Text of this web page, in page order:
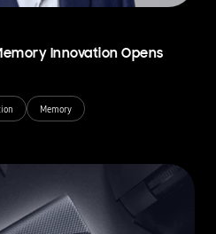
Innovation Opens
Memory